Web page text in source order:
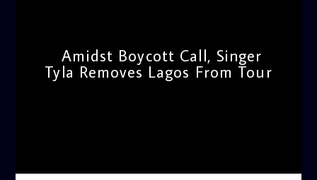
Amidst Boycott Call, Singer
Tyla Removes Lagos From Tour